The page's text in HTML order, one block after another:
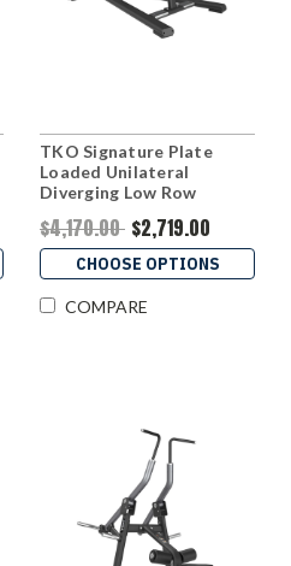
TKO Signature Plate
Loaded Unilateral
Diverging Low Row
$4,170.00 $2,719.00
CHOOSE OPTIONS
COMPARE